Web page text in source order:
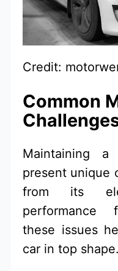
Credit:
Common
Maintaining
present unique
from its
performance
these issues
car in top shape.